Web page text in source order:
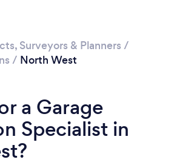
Surveyors & Planners /
/ North West
a Garage
Specialist in